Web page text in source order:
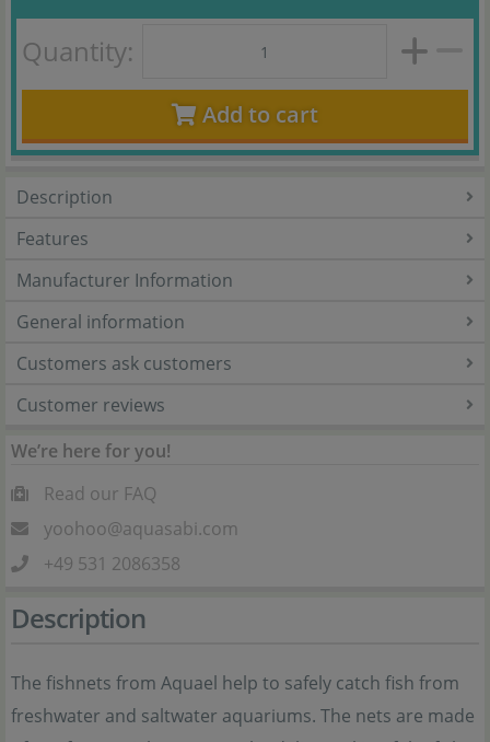
Quantity:
Add to cart
Description
Features
Manufacturer Information
General information
Customers ask customers
Customer reviews
We’re here for you!
Read our FAQ
yoohoo@aquasabi.com
+49 531 2086358
Description
The fishnets from Aquael help to safely catch fish from
freshwater and saltwater aquariums. The nets are made